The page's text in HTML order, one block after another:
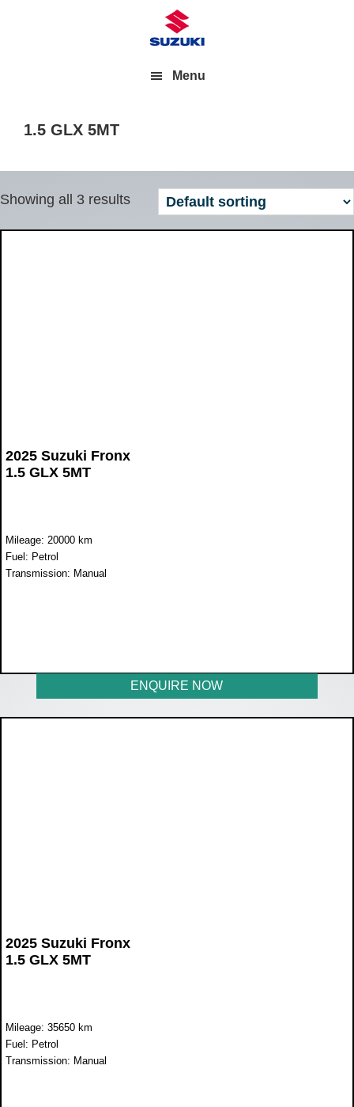
Menu
1.5 GLX 5MT
Showing all 3 results
2025 Suzuki Fronx
1.5 GLX 5MT
Mileage: 20000 km
Fuel: Petrol
Transmission: Manual
ENQUIRE NOW
2025 Suzuki Fronx
1.5 GLX 5MT
Mileage: 35650 km
Fuel: Petrol
Transmission: Manual